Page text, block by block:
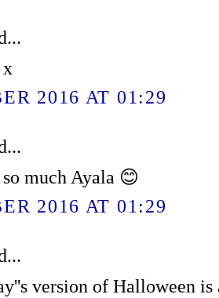
2016 AT 01:29
much Ayala 😊
2016 AT 01:29
version of Halloween is